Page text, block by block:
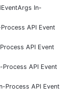
In-
API Event
API Event
API Event
Process API Event